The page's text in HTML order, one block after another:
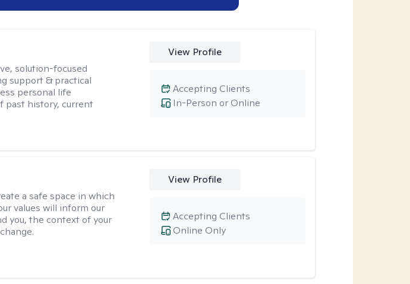
solution-focused
support & practical
personal life
past history, current
View Profile
In-Person or Online
Accepting Clients
a safe space in which
values will inform our
you, the context of your
View Profile
Online Only
Accepting Clients